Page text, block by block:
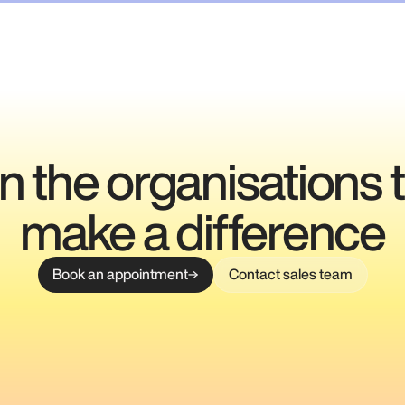
the organisations
make a difference
Book an appointment Contact sales team